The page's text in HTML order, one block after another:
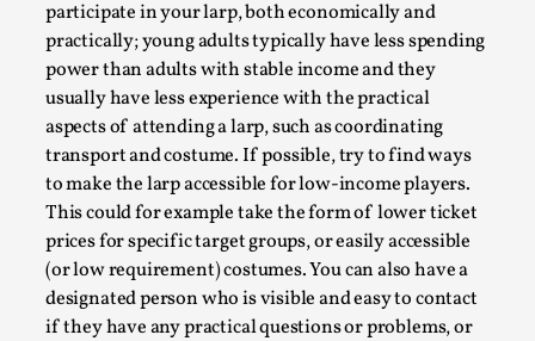
participate in your larp, both economically and
practically; young adults typically have less spending
power than adults with stable income and they
usually have less experience with the practical
aspects of attending a larp, such as coordinating
transport and costume. If possible, try to find ways
to make the larp accessible for low-income players.
This could for example take the form of lower ticket
prices for specific target groups, or easily accessible
(or low requirement) costumes. You can also have a
designated person who is visible and easy to contact
if they have any practical questions or problems, or
The Prosocial Act of Larp Crime, and Some
Thoughts on Odysseus
By Evan Torner2026-05-13
Knutepunkt 2025,Opinion,
Author’s Note: The essay below is a design thinkpiece
that contains many evidence-free assertions ab...
Read More...